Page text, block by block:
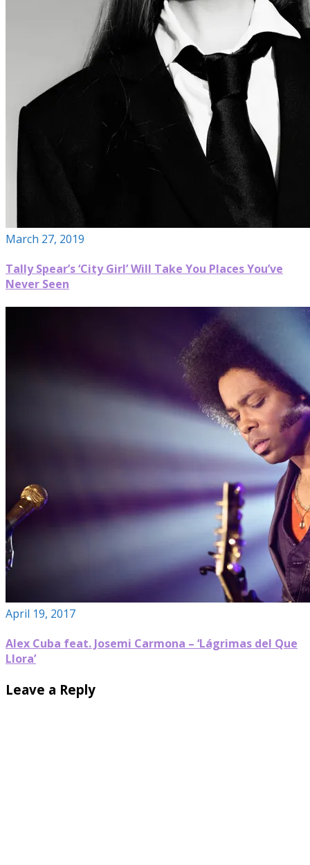
March 27, 2019
Tally Spear’s ‘City Girl’ Will Take You Places You’ve
Never Seen
April 19, 2017
Alex Cuba feat. Josemi Carmona – ‘Lágrimas del Que
Llora’
Leave a Reply